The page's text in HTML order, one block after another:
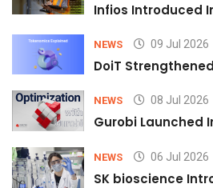
Infios Introduced
NEWS 09 Jul 2026
DoiT
NEWS 08 Jul 2026
Gurobi Launched
NEWS 06 Jul 2026
SK bioscience